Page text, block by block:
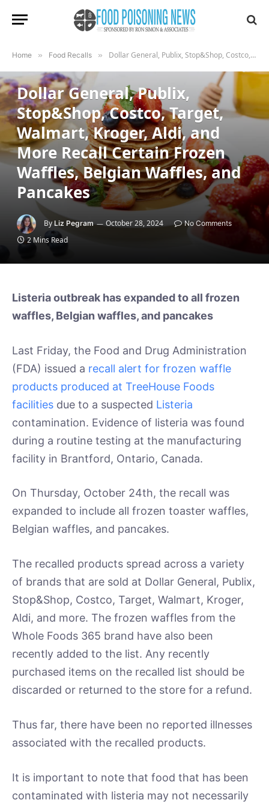
Home » Food Recalls » Dollar General, Publix, Stop&Shop, Costco, Target, Walmart, Kroger, Aldi, and More Recall Certain Frozen Waffles, Belgian Waffles, and Pancakes
Dollar General, Publix,
Stop&Shop, Costco, Target,
Walmart, Kroger, Aldi, and
More Recall Certain Frozen
Waffles, Belgian Waffles, and
Pancakes
By Liz Pegram October 28, 2024 No Comments
2 Mins Read
Listeria outbreak has expanded to all frozen
waffles, Belgian waffles, and pancakes
Last Friday, the Food and Drug Administration
(FDA) issued a recall alert for frozen waffle
products produced at TreeHouse Foods
facilities due to a suspected Listeria
contamination. Evidence of listeria was found
during a routine testing at the manufacturing
facility in Brantford, Ontario, Canada.
On Thursday, October 24th, the recall was
expanded to include all frozen toaster waffles,
Belgian waffles, and pancakes.
The recalled products spread across a variety
of brands that are sold at Dollar General, Publix,
Stop&Shop, Costco, Target, Walmart, Kroger,
Aldi, and more. The frozen waffles from the
Whole Foods 365 brand have also been
recently added to the list. Any recently
purchased items on the recalled list should be
discarded or returned to the store for a refund.
Thus far, there have been no reported illnesses
associated with the recalled products.
It is important to note that food that has been
contaminated with listeria may not necessarily